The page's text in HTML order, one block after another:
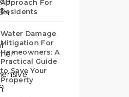
Approach For
Residents
Water Damage
Mitigation For
Homeowners: A
Practical Guide
to Save Your
Property